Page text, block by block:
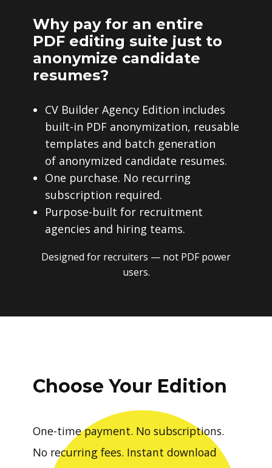
Why pay for an entire
PDF editing suite just to
anonymize candidate
resumes?
CV Builder Agency Edition includes
built-in PDF anonymization, reusable
templates and batch generation
of anonymized candidate resumes.
One purchase. No recurring
subscription required.
Purpose-built for recruitment
agencies and hiring teams.
Designed for recruiters — not PDF power
users.
Choose Your Edition
One-time payment. No subscriptions.
No recurring fees. Instant download